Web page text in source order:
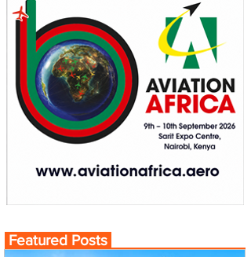
Featured Posts